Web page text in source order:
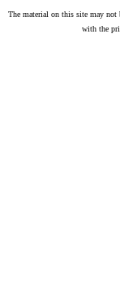
The material on this site may not
with the